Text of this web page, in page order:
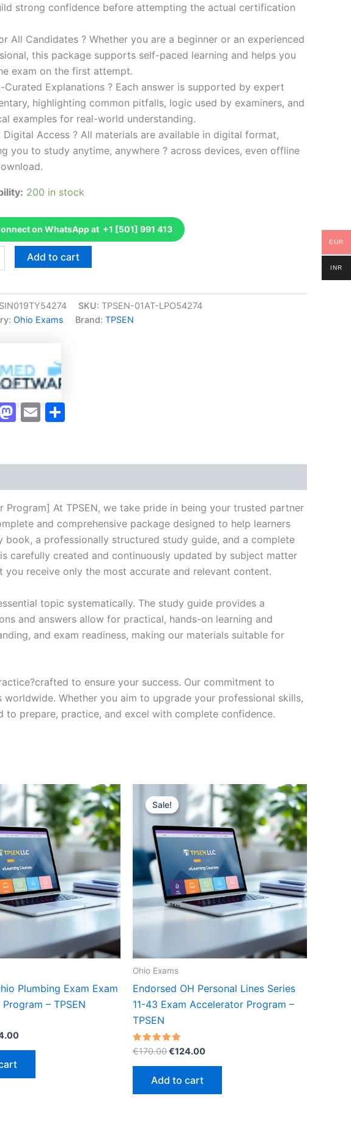
strong confidence before attempting the actual certification
All Candidates ? Whether you are a beginner or an experienced
this package supports self-paced learning and helps you
exam on the first attempt.
Curated Explanations ? Each answer is supported by expert
highlighting common pitfalls, logic used by examiners, and
examples for real-world understanding.
Digital Access ? All materials are available in digital format,
you to study anytime, anywhere ? across devices, even offline
200 in stock
on WhatsApp at +1 [501] 991 413
Add to cart
SKU: TPSEN-01AT-LPO54274
Ohio Exams Brand: TPSEN
Mastodon
Email
Program] At TPSEN, we take pride in being your trusted partner
and comprehensive package designed to help learners
a professionally structured study guide, and a complete
carefully created and continuously updated by subject matter
receive only the most accurate and relevant content.
topic systematically. The study guide provides a
and answers allow for practical, hands-on learning and
and exam readiness, making our materials suitable for
to ensure your success. Our commitment to
Whether you aim to upgrade your professional skills,
prepare, practice, and excel with complete confidence.
Plumbing Exam Exam
– TPSEN
Current
Sale!
Sale!
Ohio Exams
Endorsed OH Personal Lines Series
11-43 Exam Accelerator Program –
TPSEN
Rated
5.00
out of 5
€170.00Original
€170.00.
€124.00Current
Add to cart
EUR
INR